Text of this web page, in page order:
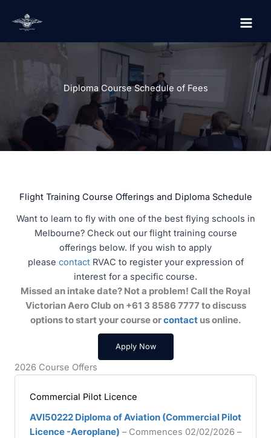
Diploma Course Schedule of Fees
Flight Training Course Offerings and Diploma Schedule
Want to learn to fly with one of the best flying schools in
Melbourne? Check out our flight training course
offerings below. If you wish to apply
please contactRVAC to register your expression of
interest for a specific course.
Missed an intake date? Not a problem! Call the Royal
Victorian Aero Club on +61 3 8586 7777 to discuss
options to start your course orcontact us online.
Apply Now
2026 Course Offers
Commercial Pilot Licence
AVI50222 Diploma of Aviation (Commercial Pilot
Licence -Aeroplane) – Commences 02/02/2026 –